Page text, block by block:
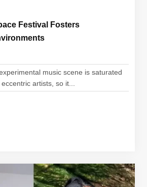
Festival Fosters
music scene is saturated
artists, so it...